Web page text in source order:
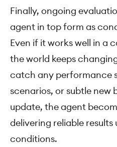
Finally, ongoing
agent in top form as
Even if it works well in a
the world keeps
catch any performance
scenarios, or subtle new
update, the agent
delivering reliable
conditions.